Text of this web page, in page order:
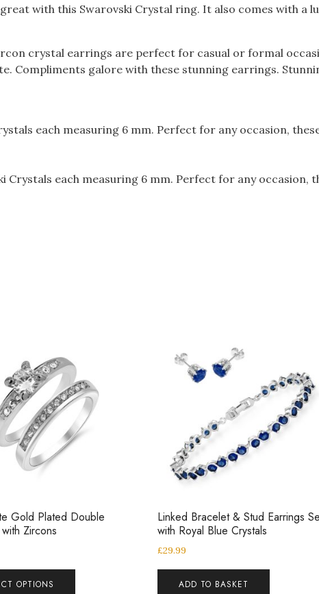
with this Swarovski Crystal ring. It also comes with a
crystal earrings are perfect for casual or formal
Compliments galore with these stunning earrings.
each measuring 6 mm. Perfect for any occasion,
Crystals each measuring 6 mm. Perfect for any occasion,
Gold Plated Double
Zircons
OPTIONS
Linked Bracelet & Stud Earrings
with Royal Blue Crystals
£29.99
ADD TO BASKET